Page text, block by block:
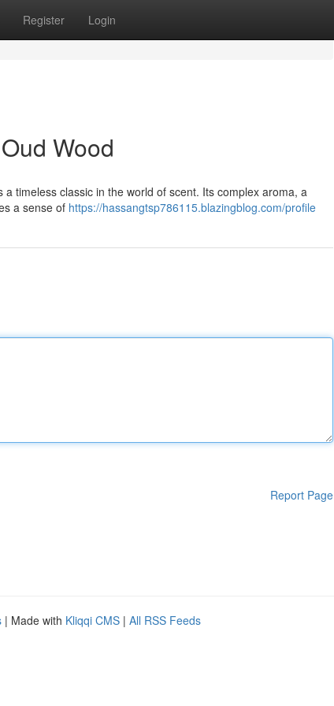
Register Login
Wood
timeless classic in the world of scent. Its complex aroma, a
a sense of https://hassangtsp786115.blazingblog.com/profile
Report Page
| Made with Kliqqi CMS | All RSS Feeds